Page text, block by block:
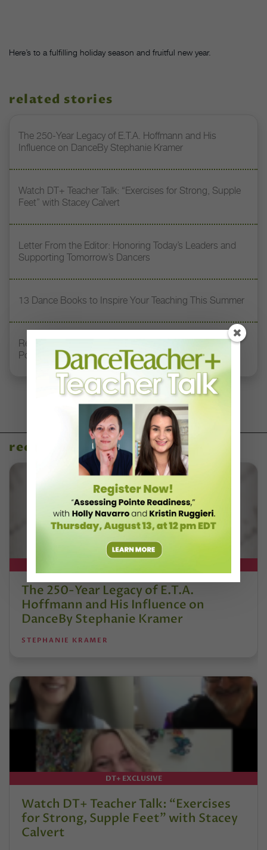
Here’s to a fulfilling holiday season and fruitful new year.
related stories
The 250-Year Legacy of E.T.A. Hoffmann and His
Influence on DanceBy Stephanie Kramer
Watch DT+ Teacher Talk: “Exercises for Strong, Supple
Feet” with Stacey Calvert
Letter From the Editor: Honoring Today’s Leaders and
Supporting Tomorrow’s Dancers
13 Dance Books to Inspire Your Teaching This Summer
Registration Link for DT+ Teacher Talk: “Assessing
Pointe Readiness”
recent articles
The 250-Year Legacy of E.T.A.
Hoffmann and His Influence on
DanceBy Stephanie Kramer
STEPHANIE KRAMER
DT+ EXCLUSIVE
Watch DT+ Teacher Talk: “Exercises
for Strong, Supple Feet” with Stacey
Calvert